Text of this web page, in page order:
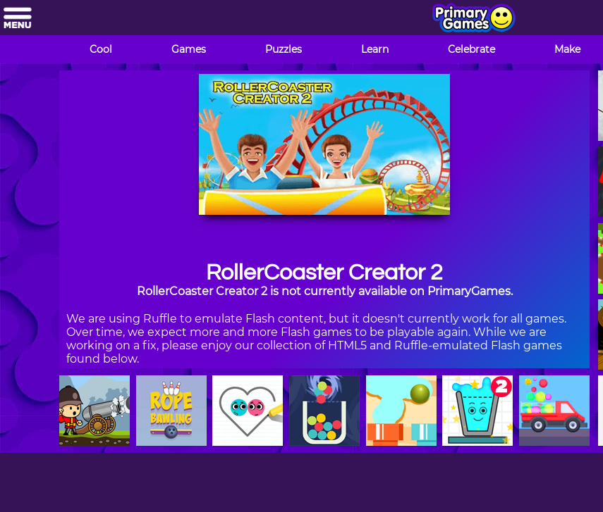
Cool Games Puzzles Learn Celebrate Make
RollerCoaster Creator 2
RollerCoaster Creator 2 is not currently available on PrimaryGames.
We are using Ruffle to emulate Flash content, but it doesn't currently work for all games.
Over time, we expect more and more Flash games to be playable again. While we are
working on a fix, please enjoy our collection of HTML5 and Ruffle-emulated Flash games
found below.